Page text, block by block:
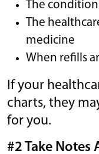
The
The
medicine
When refills
If your
charts, they
for you.
#2 Take Notes